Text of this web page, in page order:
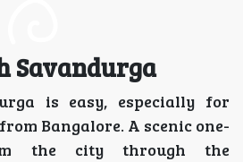
Savandurga
is easy, especially for
Bangalore. A scenic one-
the city through the